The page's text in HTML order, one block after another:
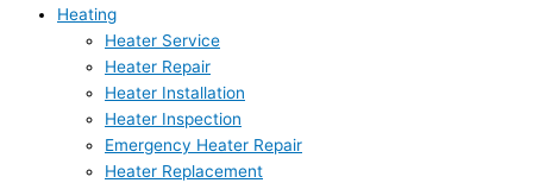
Heating
Heater Service
Heater Repair
Heater Installation
Heater Inspection
Emergency Heater Repair
Heater Replacement